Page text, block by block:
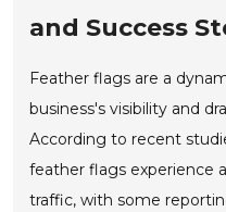
and Success
Feather flags are a
business's visibility and
According to recent
feather flags experience
traffic, with some